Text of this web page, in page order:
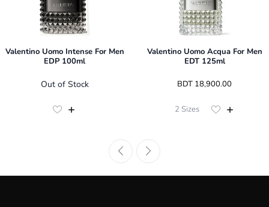
Valentino Uomo Intense For Men
EDP 100ml
Out of Stock
Valentino Uomo Acqua For Men
EDT 125ml
BDT 18,900.00
2 Sizes